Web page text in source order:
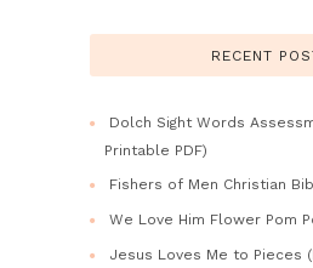
RECENT
Dolch Sight Words
Printable PDF)
Fishers of Men Christian
We Love Him Flower Pom
Jesus Loves Me to Pieces